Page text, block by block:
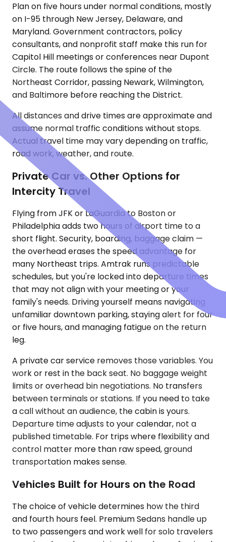
Plan on five hours under normal conditions, mostly
on I-95 through New Jersey, Delaware, and
Maryland. Government contractors, policy
consultants, and nonprofit staff make this run for
Capitol Hill meetings or conferences near Dupont
Circle. The route follows the spine of the
Northeast Corridor, passing Newark, Wilmington,
and Baltimore before reaching the District.
All distances and drive times are approximate and
assume normal traffic conditions without stops.
Actual travel time may vary depending on traffic,
road work, weather, and route.
Private Car vs. Other Options for
Intercity Travel
Flying from JFK or LaGuardia to Boston or
Philadelphia adds two hours of airport time to a
short flight. Security, boarding, baggage claim —
the overhead erases the speed advantage for
many Northeast trips. Amtrak runs predictable
schedules, but you're locked into departure times
that may not align with your meeting or your
family's needs. Driving yourself means navigating
unfamiliar downtown parking, staying alert for four
or five hours, and managing fatigue on the return
leg.
A private car service removes those variables. You
work or rest in the back seat. No baggage weight
limits or overhead bin negotiations. No transfers
between terminals or stations. If you need to take
a call without an audience, the cabin is yours.
Departure time adjusts to your calendar, not a
published timetable. For trips where flexibility and
control matter more than raw speed, ground
transportation makes sense.
Vehicles Built for Hours on the Road
The choice of vehicle determines how the third
and fourth hours feel. Premium Sedans handle up
to two passengers and work well for solo travelers